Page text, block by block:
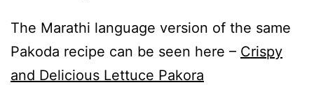
The Marathi language version of the same
Pakoda recipe can be seen here – Crispy
and Delicious Lettuce Pakora